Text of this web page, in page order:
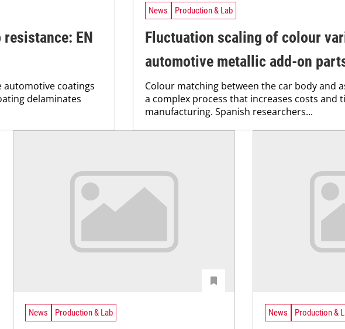
EN
automotive coatings
delaminates
News Production & Lab
Fluctuation scaling of colour
automotive metallic add-on
Colour matching between the car body and
a complex process that increases costs and
manufacturing. Spanish researchers...
News Production & Lab News Production &